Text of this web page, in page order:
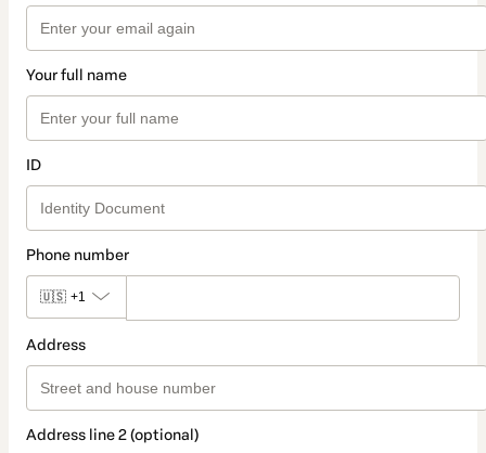
Your full name
ID
Phone number
🇺🇸 +1
Address
Address line 2 (optional)